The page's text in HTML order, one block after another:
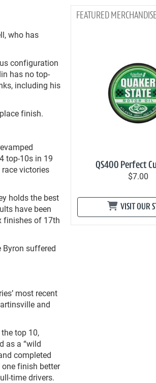
who has
configuration
has no top-
including his
finish.
top-10s in 19
victories
holds the best
have been
finishes of 17th
suffered
most recent
and
top 10,
as a “wild
completed
finish better
time drivers.
MERCHANDISE
QS400 Perfect
$7.00
VISIT OUR